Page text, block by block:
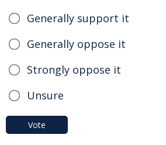
Generally support it
Generally oppose it
Strongly oppose it
Unsure
Vote